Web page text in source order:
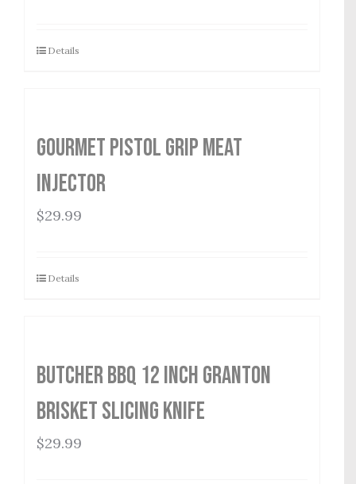
Details
Gourmet Pistol Grip Meat
Injector
$29.99
Details
Butcher BBQ 12 inch Granton
Brisket Slicing Knife
$29.99